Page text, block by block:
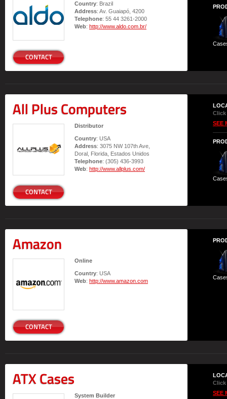
CONTACT
Country: Brazil
Address: Av. Guaiapó, 4200
Telephone: 55 44 3261-2000
Web: http://www.aldo.com.br/
All Plus Computers
CONTACT
Distributor
Country: USA
Address: 3075 NW 107th Ave,
Doral, Florida, Estados Unidos
Telephone: (305) 436-3993
Web: http://www.allplus.com/
Click
SEE
Amazon
CONTACT
Online
Country: USA
Web: http://www.amazon.com
ATX Cases
System Builder
Click
SEE